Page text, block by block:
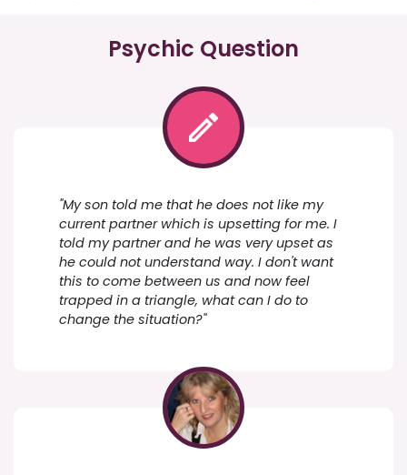
Psychic Question
"My son told me that he does not like my
current partner which is upsetting for me. I
told my partner and he was very upset as
he could not understand way. I don't want
this to come between us and now feel
trapped in a triangle, what can I do to
change the situation?"